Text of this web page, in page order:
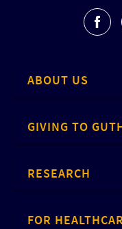
ABOUT US
GIVING TO
RESEARCH
FOR